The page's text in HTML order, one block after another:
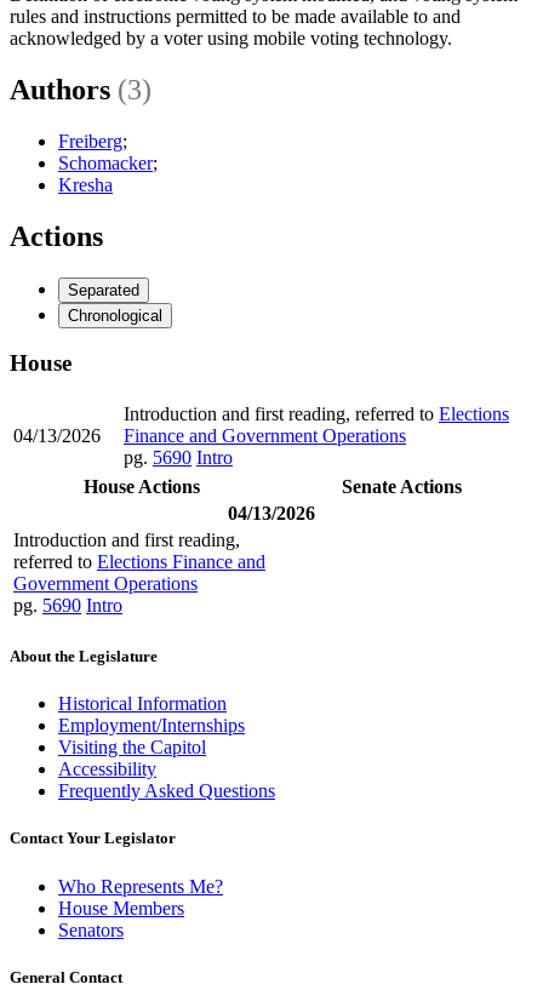
rules and instructions permitted to be made available to and
acknowledged by a voter using mobile voting technology.
Authors (3)
Freiberg;
Schomacker;
Kresha
Actions
Separated
Chronological
House
04/13/2026
Introduction and first reading, referred to Elections
Finance and Government Operations
pg. 5690 Intro
House Actions
Senate Actions
04/13/2026
Introduction and first reading,
referred to Elections Finance and
Government Operations
pg. 5690 Intro
About the Legislature
Historical Information
Employment/Internships
Visiting the Capitol
Accessibility
Frequently Asked Questions
Contact Your Legislator
Who Represents Me?
House Members
Senators
General Contact